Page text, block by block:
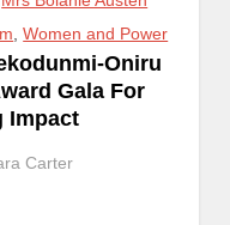
,Women and Power
Oniru
Gala For
Impact
Carter